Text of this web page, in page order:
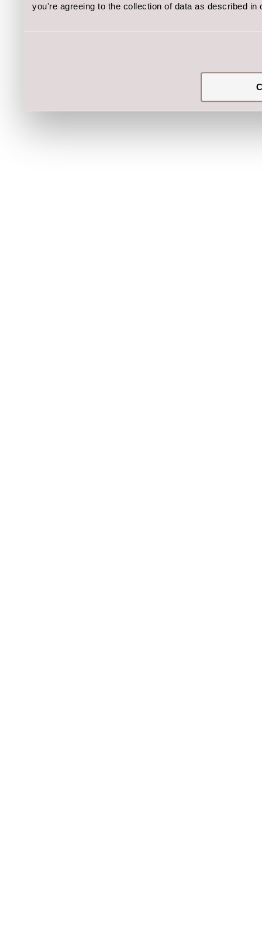
you're agreeing to the collection of data as described in